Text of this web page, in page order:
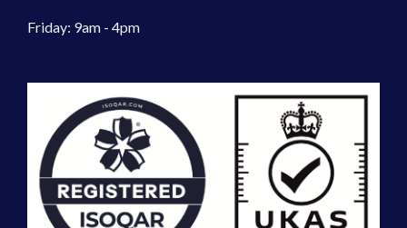
Friday: 9am - 4pm